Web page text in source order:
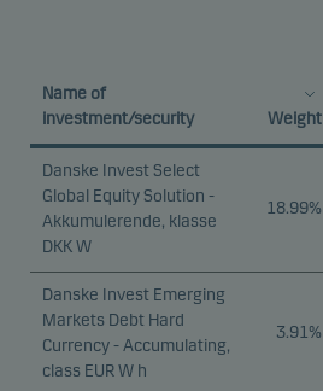
Name of
investment/security
Weight
Danske Invest Select
Global Equity Solution -
Akkumulerende, klasse
DKK W
18.99%
Danske Invest Emerging
Markets Debt Hard
Currency - Accumulating,
class EUR W h
3.91%